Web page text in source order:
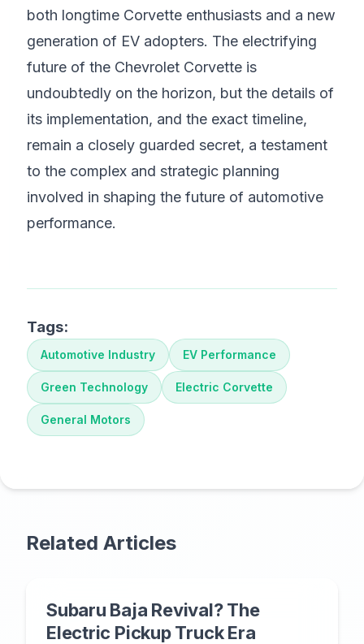
both longtime Corvette enthusiasts and a new
generation of EV adopters. The electrifying
future of the Chevrolet Corvette is
undoubtedly on the horizon, but the details of
its implementation, and the exact timeline,
remain a closely guarded secret, a testament
to the complex and strategic planning
involved in shaping the future of automotive
performance.
Tags:
Automotive Industry EV Performance
Green Technology Electric Corvette
General Motors
Related Articles
Subaru Baja Revival? The
Electric Pickup Truck Era